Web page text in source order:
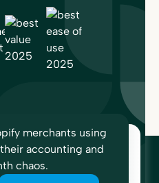
merchants using
accounting and
chaos.